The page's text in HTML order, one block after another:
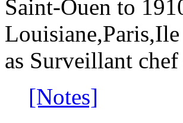
Saint-Ouen to
as Surveillant
[Notes]